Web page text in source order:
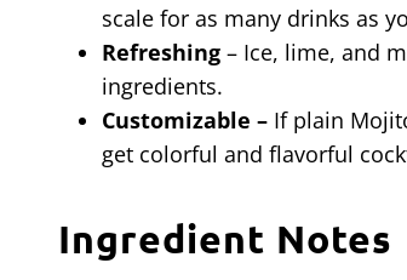
scale for as many drinks as
Refreshing – Ice, lime, and
ingredients.
Customizable – If plain
get colorful and flavorful
Ingredient Notes